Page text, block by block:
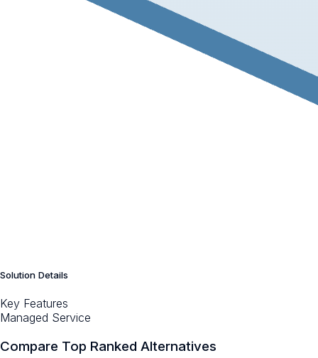
Solution Details
Key Features
Managed Service
Compare Top Ranked Alternatives